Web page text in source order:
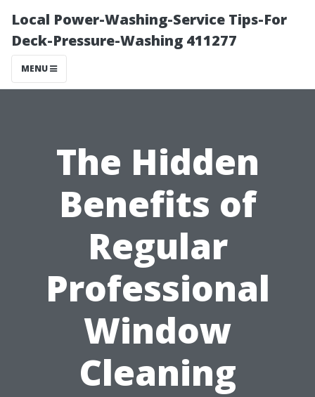
Local Power-Washing-Service Tips-For
Deck-Pressure-Washing 411277
MENU
The Hidden
Benefits of
Regular
Professional
Window
Cleaning